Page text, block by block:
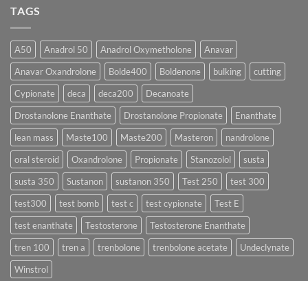
More
Rapidly?
Testosterone
Enanthate:
Which
Testosterone
Formula
Delivers
the
Best
Results?
TAGS
A50 Anadrol 50 Anadrol Oxymetholone
Anavar
Anavar Oxandrolone
Bolde400 Boldenone bulking
cutting
Cypionate
deca deca200
Decanoate
Drostanolone Enanthate
Drostanolone Propionate
Enanthate
lean mass
Maste100 Maste200 Masteron
nandrolone
oral steroid
Oxandrolone Propionate Stanozolol
susta
susta 350
Sustanon sustanon 350 Test 250
test 300
test300
test bomb test c test cypionate
Test E
test enanthate
Testosterone
Testosterone Enanthate
tren 100
tren a trenbolone trenbolone acetate
Undeclynate
Winstrol